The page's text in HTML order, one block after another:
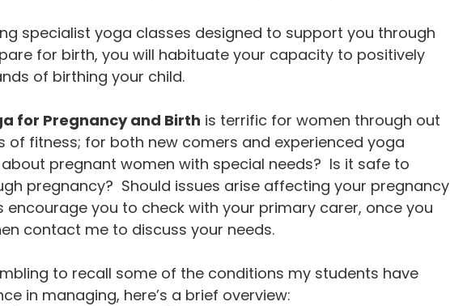
specialist yoga classes designed to support you through
for birth, you will habituate your capacity to positively
of birthing your child.
for Pregnancy and Birth is terrific for women through out
of fitness; for both new comers and experienced yoga
pregnant women with special needs?  Is it safe to
pregnancy?  Should issues arise affecting your pregnancy
encourage you to check with your primary carer, once you
contact me to discuss your needs.
to recall some of the conditions my students have
in managing, here’s a brief overview: